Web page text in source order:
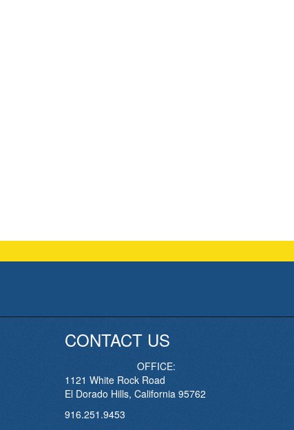
CONTACT US
OFFICE:
1121 White Rock Road
El Dorado Hills, California 95762
916.251.9453